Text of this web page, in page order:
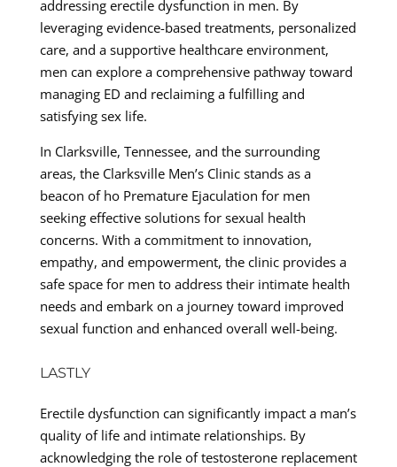
addressing erectile dysfunction in men. By
leveraging evidence-based treatments, personalized
care, and a supportive healthcare environment,
men can explore a comprehensive pathway toward
managing ED and reclaiming a fulfilling and
satisfying sex life.
In Clarksville, Tennessee, and the surrounding
areas, the Clarksville Men’s Clinic stands as a
beacon of ho Premature Ejaculation for men
seeking effective solutions for sexual health
concerns. With a commitment to innovation,
empathy, and empowerment, the clinic provides a
safe space for men to address their intimate health
needs and embark on a journey toward improved
sexual function and enhanced overall well-being.
LASTLY
Erectile dysfunction can significantly impact a man’s
quality of life and intimate relationships. By
acknowledging the role of testosterone replacement